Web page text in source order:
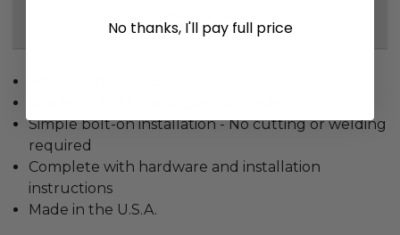
Reviews
Simple bolt-on installation - No cutting or welding
required
Complete with hardware and installation
instructions
Made in the U.S.A.
No thanks, I'll pay full price